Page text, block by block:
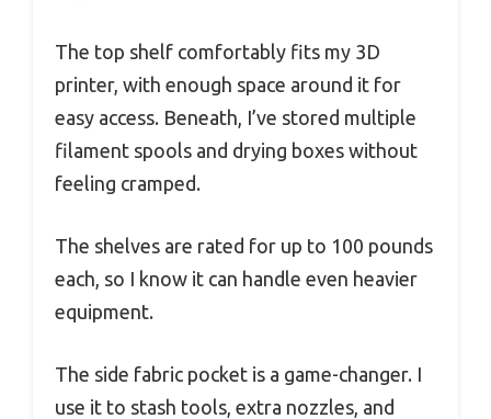
The top shelf comfortably fits my 3D
printer, with enough space around it for
easy access. Beneath, I’ve stored multiple
filament spools and drying boxes without
feeling cramped.
The shelves are rated for up to 100 pounds
each, so I know it can handle even heavier
equipment.
The side fabric pocket is a game-changer. I
use it to stash tools, extra nozzles, and